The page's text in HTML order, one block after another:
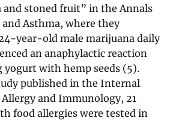
and stoned fruit” in the Annals
Asthma, where they
year-old male marijuana daily
an anaphylactic reaction
yogurt with hemp seeds (5).
published in the Internal
and Immunology, 21
food allergies were tested in